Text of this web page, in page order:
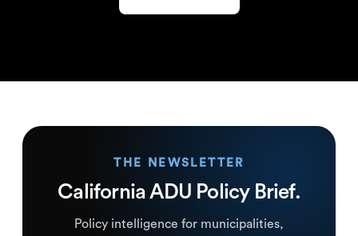
THE NEWSLETTER
California ADU Policy Brief.
Policy intelligence for municipalities,